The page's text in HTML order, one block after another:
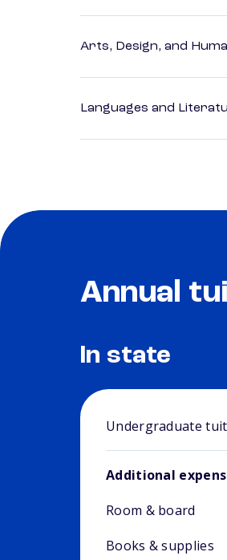
Arts, Design, and
Languages and
Annual
In state
Undergraduate
Additional
Room & board
Books & supplies